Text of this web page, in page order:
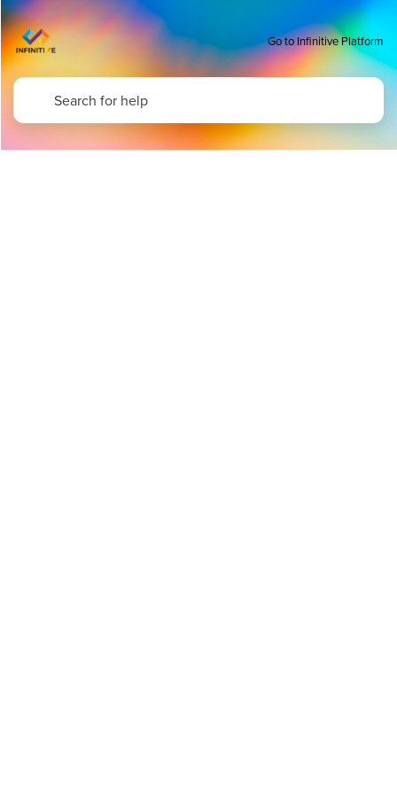
Go to Infinitive Platform